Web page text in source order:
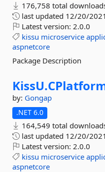
176,758 total
last updated 12/20/2021
Latest version: 2.0.0
kissu microservice
aspnetcore
Package Description
KissU.
by: Gongap
.NET 6.0
164,549 total
last updated 12/20/2021
Latest version: 2.0.0
kissu microservice
aspnetcore